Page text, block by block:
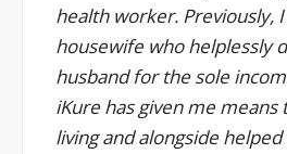
health worker. Previously,
housewife who helplessly
husband for the sole
iKure has given me
living and alongside